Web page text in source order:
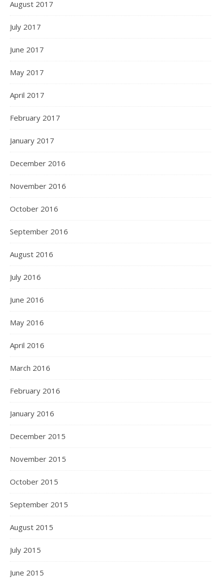
August 2017
July 2017
June 2017
May 2017
April 2017
February 2017
January 2017
December 2016
November 2016
October 2016
September 2016
August 2016
July 2016
June 2016
May 2016
April 2016
March 2016
February 2016
January 2016
December 2015
November 2015
October 2015
September 2015
August 2015
July 2015
June 2015